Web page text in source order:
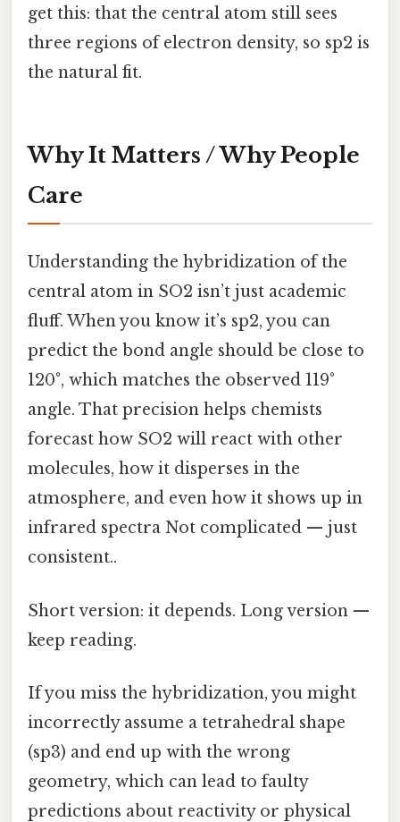
get this: that the central atom still sees
three regions of electron density, so sp2 is
the natural fit.
Why It Matters / Why People
Care
Understanding the hybridization of the
central atom in SO2 isn’t just academic
fluff. When you know it’s sp2, you can
predict the bond angle should be close to
120°, which matches the observed 119°
angle. That precision helps chemists
forecast how SO2 will react with other
molecules, how it disperses in the
atmosphere, and even how it shows up in
infrared spectra Not complicated — just
consistent..
Short version: it depends. Long version —
keep reading.
If you miss the hybridization, you might
incorrectly assume a tetrahedral shape
(sp3) and end up with the wrong
geometry, which can lead to faulty
predictions about reactivity or physical